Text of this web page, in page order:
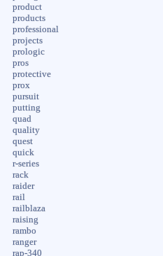
product
products
professional
projects
prologic
pros
protective
prox
pursuit
putting
quad
quality
quest
quick
r-series
rack
raider
rail
railblaza
raising
rambo
ranger
rap-340